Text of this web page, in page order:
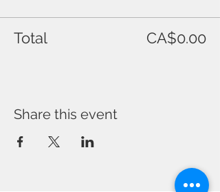
Total CA$0.00
Share this event